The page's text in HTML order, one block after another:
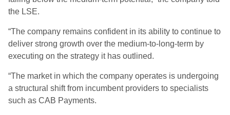
the LSE.
“The company remains confident in its ability to continue to
deliver strong growth over the medium-to-long-term by
executing on the strategy it has outlined.
“The market in which the company operates is undergoing
a structural shift from incumbent providers to specialists
such as CAB Payments.